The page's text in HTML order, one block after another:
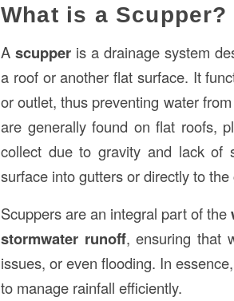
What is a
A scupperis a drainage system
a roof or another flat surface. It
or outlet, thus preventing water
are generally found on flat roofs,
collect due to gravity and lack of
surface into gutters or directly to
Scuppers are an integral part of the
stormwater runoff, ensuring that
issues, or even flooding. In
to manage rainfall efficiently.